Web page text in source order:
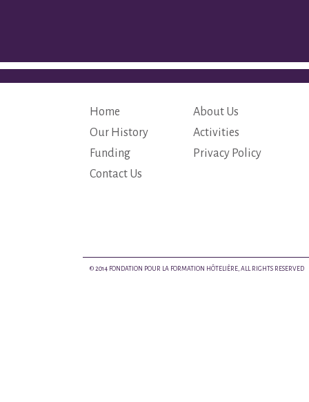
Home
About Us
Our History
Activities
Funding
Privacy Policy
Contact Us
© 2014 FONDATION POUR LA FORMATION HÔTELIÈRE, ALL RIGHTS RESERVED